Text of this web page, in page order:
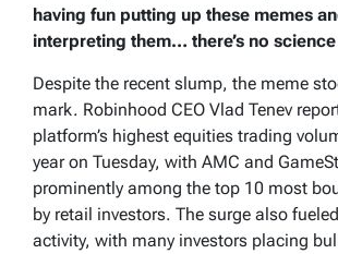
having fun putting up these memes
interpreting them… there’s no science
Despite the recent slump, the meme
mark. Robinhood CEO Vlad Tenev
platform’s highest equities trading
year on Tuesday, with AMC and
prominently among the top 10 most
by retail investors. The surge also
activity, with many investors placing